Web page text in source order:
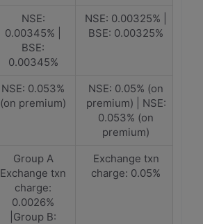
NSE:
0.00345% |
BSE:
0.00345%
NSE: 0.00325% |
BSE: 0.00325%
NSE: 0.053%
(on premium)
NSE: 0.05% (on
premium) | NSE:
0.053% (on
premium)
Group A
Exchange txn
charge:
0.0026%
|Group B:
Exchange txn
charge: 0.05%